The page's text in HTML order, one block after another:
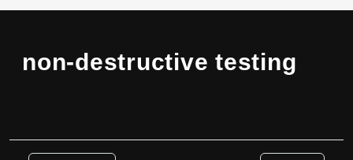
non-destructive testing